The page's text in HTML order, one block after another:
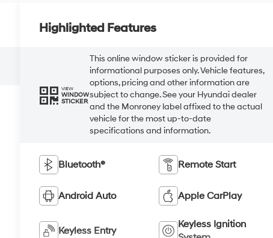
Highlighted Features
VIEW
WINDOW
STICKER
This online window sticker is provided for
informational purposes only. Vehicle features,
options, pricing and other information are
subject to change. See your Hyundai dealer
and the Monroney label affixed to the actual
vehicle for the most up-to-date
specifications and information.
Bluetooth® Remote Start
Android Auto Apple CarPlay
Keyless Entry
Keyless Ignition